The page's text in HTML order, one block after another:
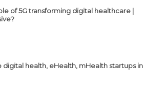
of 5G transforming digital healthcare |
digital health, eHealth, mHealth startups in